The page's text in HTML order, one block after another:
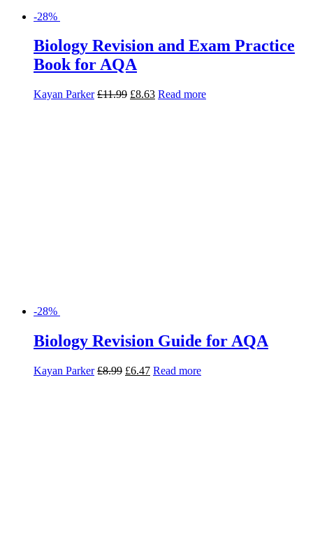
-28%
Biology Revision and Exam Practice
Book for AQA
Kayan Parker £11.99 £8.63 Read more
-28%
Biology Revision Guide for AQA
Kayan Parker £8.99 £6.47 Read more